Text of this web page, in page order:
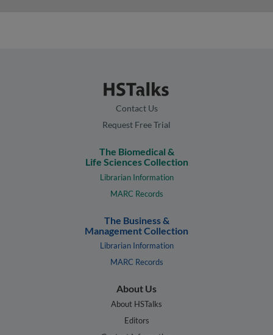
Contact Us
Request Free Trial
The Biomedical &
Life Sciences Collection
Librarian Information
MARC Records
The Business &
Management Collection
Librarian Information
MARC Records
About Us
About HSTalks
Editors